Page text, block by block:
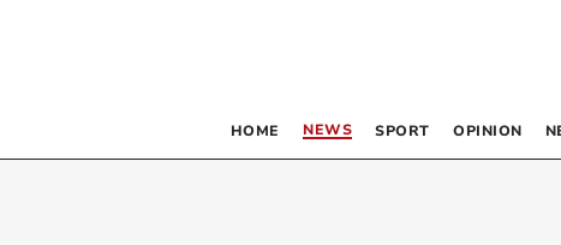
HOME NEWS SPORT OPINION